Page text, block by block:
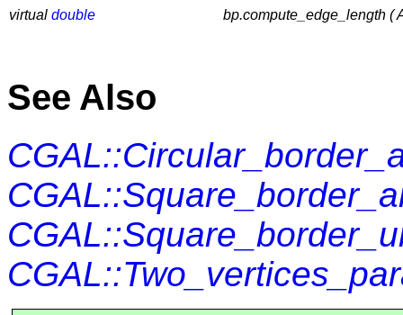
virtual double bp.compute_edge_length (
See Also